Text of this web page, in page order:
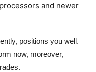
and newer
positions you well.
now, moreover,